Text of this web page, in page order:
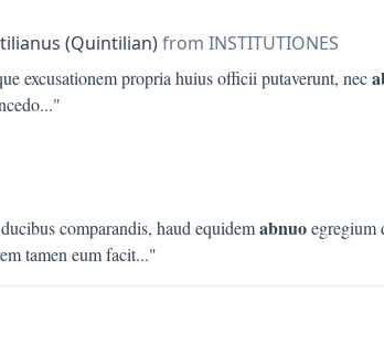
(Quintilian)from INSTITUTIONES
excusationem propria huius officii putaverunt, nec
..."
comparandis, haud equidemabnuoegregium
tamen eum facit..."